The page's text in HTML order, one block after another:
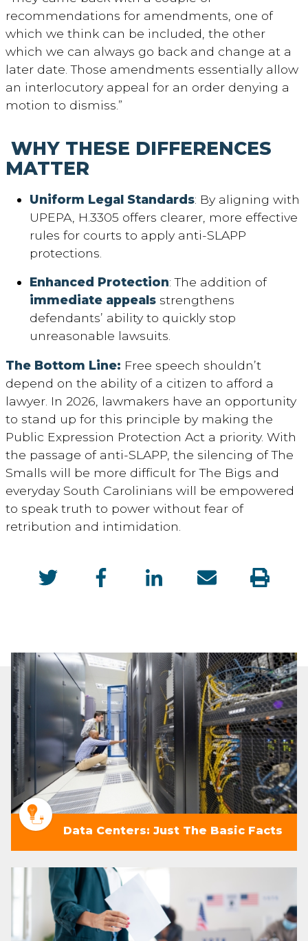
recommendations for amendments, one of
which we think can be included, the other
which we can always go back and change at a
later date. Those amendments essentially allow
an interlocutory appeal for an order denying a
motion to dismiss.”
WHY THESE DIFFERENCES
MATTER
Uniform Legal Standards: By aligning with
UPEPA, H.3305 offers clearer, more effective
rules for courts to apply anti-SLAPP
protections.
Enhanced Protection: The addition of
immediate appeals strengthens
defendants’ ability to quickly stop
unreasonable lawsuits.
The Bottom Line: Free speech shouldn’t
depend on the ability of a citizen to afford a
lawyer. In 2026, lawmakers have an opportunity
to stand up for this principle by making the
Public Expression Protection Act a priority. With
the passage of anti-SLAPP, the silencing ofThe
Smalls will be more difficult forThe Bigs and
everyday South Carolinians will be empowered
to speak truth to power without fear of
retribution and intimidation.
Data Centers: Just The Basic Facts